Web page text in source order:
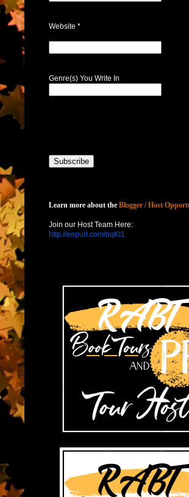
Website *
Genre(s) You Write In
Learn more about the Blogger / Host
Join our Host Team Here:
http://eepurl.com/nqKl1